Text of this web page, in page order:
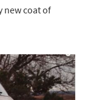
new coat of